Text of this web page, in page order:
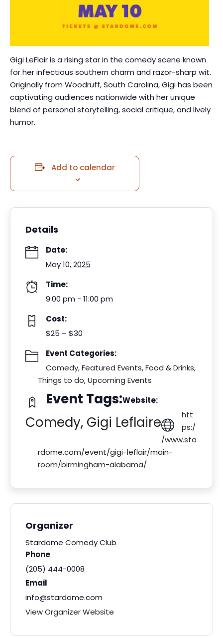
Gigi LeFlair is a rising star in the comedy scene known
for her infectious southern charm and razor-sharp wit.
Originally from Woodruff, South Carolina, Gigi has been
captivating audiences nationwide with her unique
blend of personal storytelling, social critique, and lively
humor.
Add to calendar
Details
Date:
May 10, 2025
Time:
9:00 pm - 11:00 pm
Cost:
$25 – $30
Event Categories:
Comedy,Featured Events,Food & Drinks,
Things to do,Upcoming Events
Event Tags:
Comedy, Gigi Leflaire
Website:
htt
ps:/
/www.sta
rdome.com/event/gigi-leflair/main-
room/birmingham-alabama/
Organizer
Stardome Comedy Club
Phone
(205) 444-0008
Email
info@stardome.com
View Organizer Website